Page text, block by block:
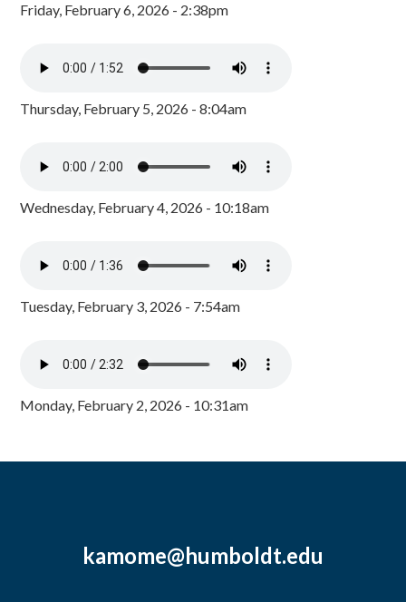
Friday, February 6, 2026 - 2:38pm
Thursday, February 5, 2026 - 8:04am
Wednesday, February 4, 2026 - 10:18am
Tuesday, February 3, 2026 - 7:54am
Monday, February 2, 2026 - 10:31am
kamome@humboldt.edu